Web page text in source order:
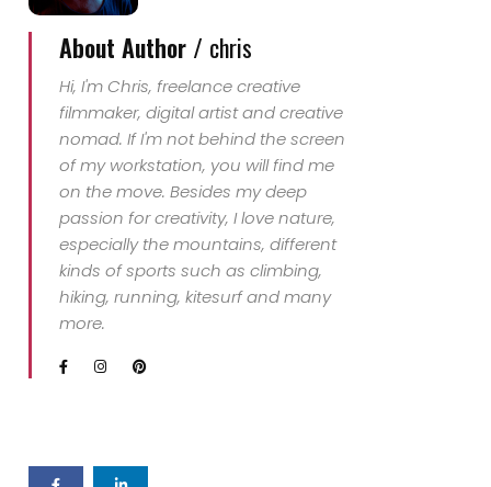
About Author / chris
Hi, I'm Chris, freelance creative
filmmaker, digital artist and creative
nomad. If I'm not behind the screen
of my workstation, you will find me
on the move. Besides my deep
passion for creativity, I love nature,
especially the mountains, different
kinds of sports such as climbing,
hiking, running, kitesurf and many
more.